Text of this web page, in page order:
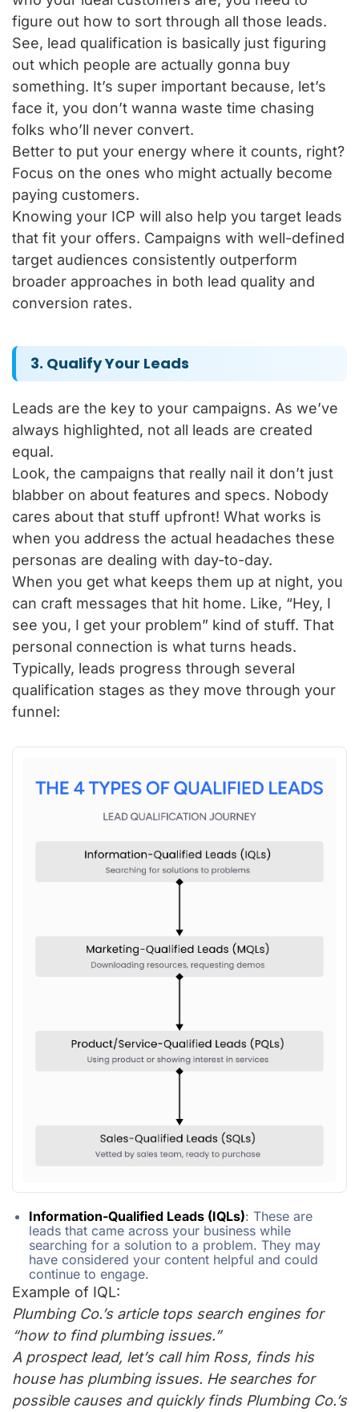
figure out how to sort through all those leads.
See, lead qualification is basically just figuring
out which people are actually gonna buy
something. It’s super important because, let’s
face it, you don’t wanna waste time chasing
folks who’ll never convert.
Better to put your energy where it counts, right?
Focus on the ones who might actually become
paying customers.
Knowing your ICP will also help you target leads
that fit your offers. Campaigns with well-defined
target audiences consistently outperform
broader approaches in both lead quality and
conversion rates.
3. Qualify Your Leads
Leads are the key to your campaigns. As we’ve
always highlighted, not all leads are created
equal.
Look, the campaigns that really nail it don’t just
blabber on about features and specs. Nobody
cares about that stuff upfront! What works is
when you address the actual headaches these
personas are dealing with day-to-day.
When you get what keeps them up at night, you
can craft messages that hit home. Like, “Hey, I
see you, I get your problem” kind of stuff. That
personal connection is what turns heads.
Typically, leads progress through several
qualification stages as they move through your
funnel:
Information-Qualified Leads (IQLs): These are
leads that came across your business while
searching for a solution to a problem. They may
have considered your content helpful and could
continue to engage.
Example of IQL:
Plumbing Co.’s article tops search engines for
“how to find plumbing issues.”
A prospect lead, let’s call him Ross, finds his
house has plumbing issues. He searches for
possible causes and quickly finds Plumbing Co.’s